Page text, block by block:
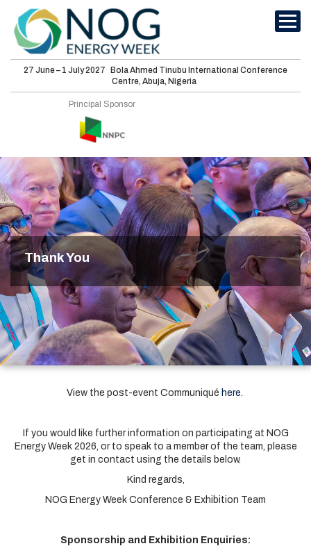
27 June – 1 July 2027
Bola Ahmed Tinubu International Conference
Centre, Abuja, Nigeria
Principal Sponsor
Sponsorship
Features
Media
Visit
About
Thank You
View the post-event Communiqué here
If you would like further information on participating at NOG
Energy Week 2026, or to speak to a member of the team, please
get in contact using the details below.
Kind regards,
NOG Energy Week Conference & Exhibition Team
Sponsorship and Exhibition Enquiries: